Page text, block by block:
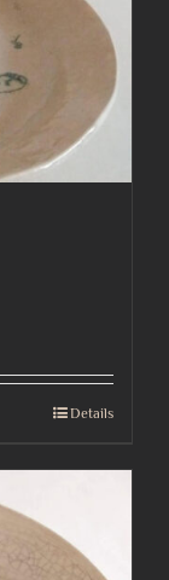
Details